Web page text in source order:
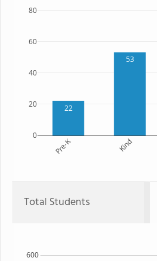
22
53
Pre-K Kind
0
20
40
60
80
Total Students
600